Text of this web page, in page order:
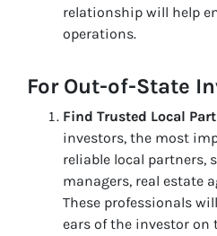
relationship will help
operations.
For Out-of-State
Find Trusted Local
investors, the most
reliable local partners,
managers, real estate
These professionals
ears of the investor on